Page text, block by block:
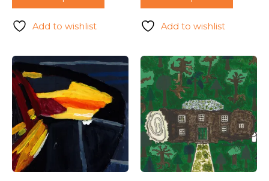
Add to wishlist Add to wishlist